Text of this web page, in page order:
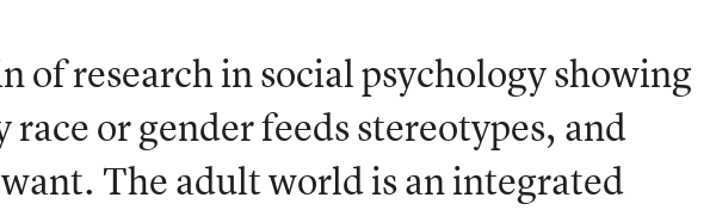
of research in social psychology showing
or gender feeds stereotypes, and
The adult world is an integrated